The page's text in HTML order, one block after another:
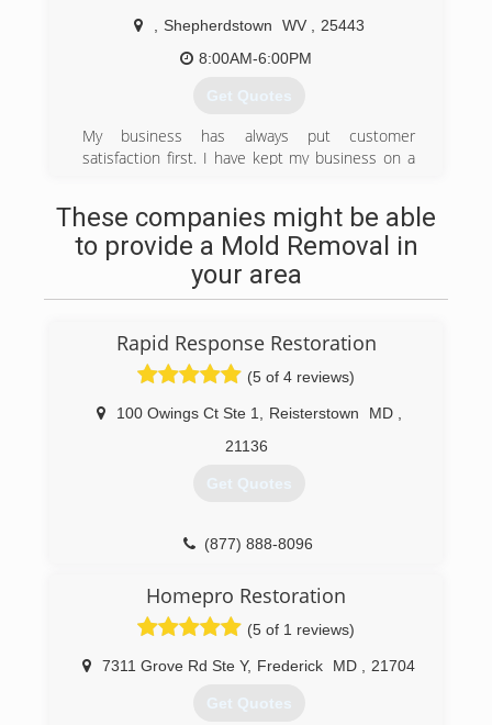
Shepherdstown WV
25443
8:00AM-6:00PM
Get Quotes
My business has always put customer
satisfaction first. I have kept my business on a
with all past, present and future clients. I believe
in providing the highest quality of work at an
affordable price. I prefer to build strong working
relationships and friendships that will go on for
many years after I have completed my work. In a
goes at a fast pace I prefer to take a step back
in time when homeowners and contractors took
the time to communicate and build a trust in
(304) 671-6248
These companies might be able
to provide a Mold Removal in
your area
Rapid Response Restoration
(5 of 4 reviews)
100 Owings Ct Ste 1 Reisterstown MD
21136
Get Quotes
(877) 888-8096
Homepro Restoration
(5 of 1 reviews)
7311 Grove Rd Ste Y, Frederick MD 21704
Get Quotes